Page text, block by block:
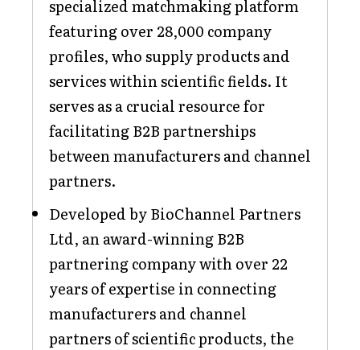
specialized matchmaking platform
featuring over 28,000 company
profiles, who supply products and
services within scientific fields. It
serves as a crucial resource for
facilitating B2B partnerships
between manufacturers and channel
partners.
Developed by BioChannel Partners
Ltd, an award-winning B2B
partnering company with over 22
years of expertise in connecting
manufacturers and channel
partners of scientific products, the